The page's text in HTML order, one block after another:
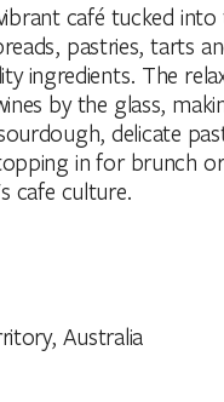
café tucked
pastries, tarts
ingredients. The
by the glass,
delicate
in for brunch
cafe culture.
Australia